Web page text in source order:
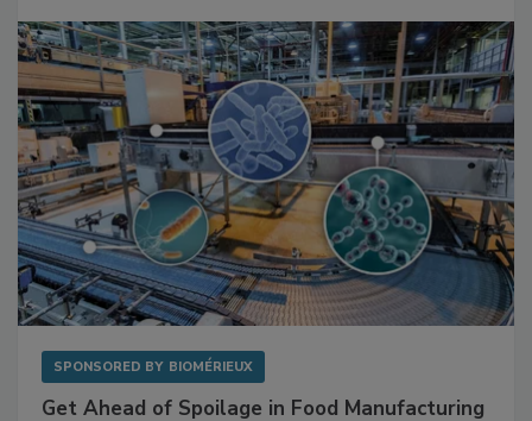
SPONSORED BY BIOMÉRIEUX
Get Ahead of Spoilage in Food Manufacturing